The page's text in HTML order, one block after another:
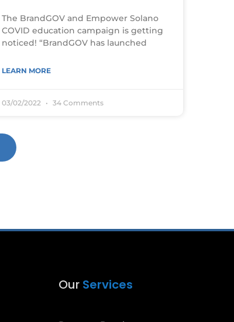
The BrandGOV and Empower Solano
COVID education campaign is getting
noticed! “BrandGOV has launched
LEARN MORE
03/02/2022 34 Comments
Our Services